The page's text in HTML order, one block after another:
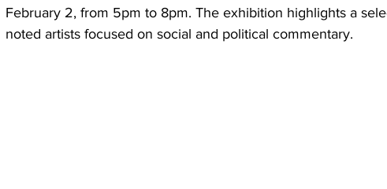
February 2, from 5pm to 8pm. The exhibition highlights a
noted artists focused on social and political commentary.